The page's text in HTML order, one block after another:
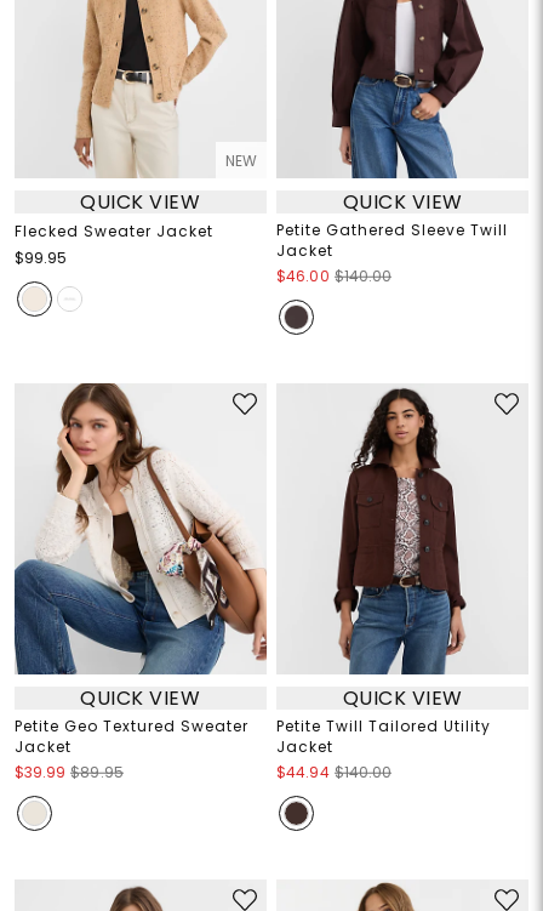
NEW
QUICK VIEW
Flecked Sweater Jacket
$99.95
QUICK VIEW
Petite Gathered Sleeve Twill
Jacket
$46.00 $140.00
QUICK VIEW
Petite Geo Textured Sweater
Jacket
$39.99 $89.95
QUICK VIEW
Petite Twill Tailored Utility
Jacket
$44.94 $140.00